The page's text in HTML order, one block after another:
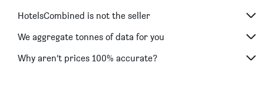
HotelsCombined is not the seller
We aggregate tonnes of data for you
Why aren’t prices 100% accurate?